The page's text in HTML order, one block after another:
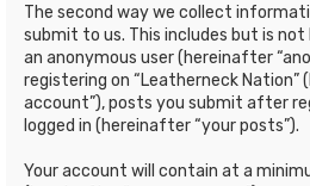
The second way we collect
submit to us. This includes but is
an anonymous user (hereinafter
registering on “Leatherneck Nation”
account”), posts you submit after
logged in (hereinafter “your posts”).
Your account will contain at a